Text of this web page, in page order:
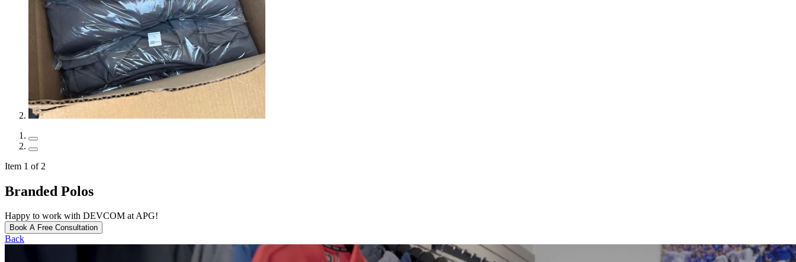
Item 1 of 2
Branded Polos
Happy to work with DEVCOM at APG!
Book A Free Consultation
Back